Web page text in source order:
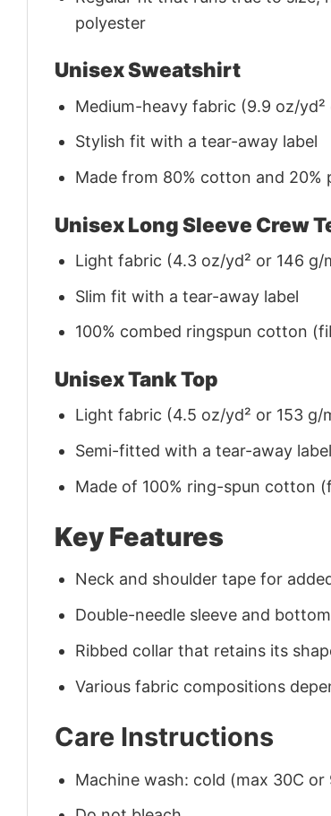
polyester
Unisex Sweatshirt
Medium-heavy fabric (9.9 oz/yd²
Stylish fit with a tear-away label
Made from 80% cotton and
Unisex Long Sleeve Crew
Light fabric (4.3 oz/yd² or 146 g/
Slim fit with a tear-away label
100% combed ringspun cotton
Unisex Tank Top
Light fabric (4.5 oz/yd² or 153 g/
Semi-fitted with a tear-away label
Made of 100% ring-spun cotton
Key Features
Neck and shoulder tape for
Double-needle sleeve and
Ribbed collar that retains its
Various fabric compositions
Care Instructions
Machine wash: cold (max 30C or